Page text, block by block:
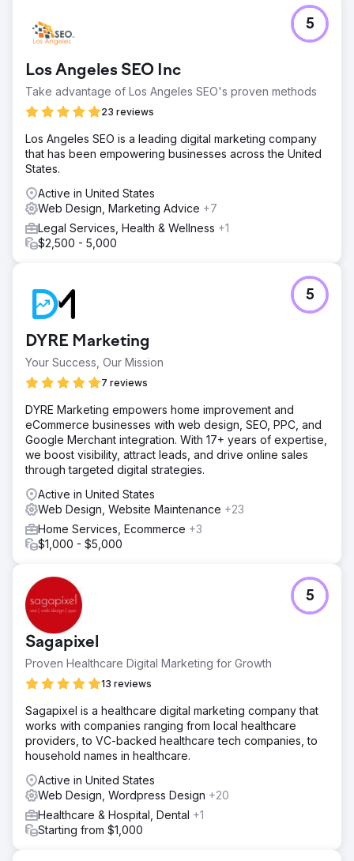
Los Angeles SEO Inc
Take advantage of Los Angeles SEO's proven methods
23 reviews
5
Los Angeles SEO is a leading digital marketing company
that has been empowering businesses across the United
States.
Active in United States
Web Design, Marketing Advice +7
Legal Services, Health & Wellness +1
$2,500 - 5,000
DYRE Marketing
Your Success, Our Mission
7 reviews
5
DYRE Marketing empowers home improvement and
eCommerce businesses with web design, SEO, PPC, and
Google Merchant integration. With 17+ years of expertise,
we boost visibility, attract leads, and drive online sales
through targeted digital strategies.
Active in United States
Web Design, Website Maintenance +23
Home Services, Ecommerce +3
$1,000 - $5,000
Sagapixel
Proven Healthcare Digital Marketing for Growth
13 reviews
5
Sagapixel is a healthcare digital marketing company that
works with companies ranging from local healthcare
providers, to VC-backed healthcare tech companies, to
household names in healthcare.
Active in United States
Web Design, Wordpress Design +20
Healthcare & Hospital, Dental +1
Starting from $1,000